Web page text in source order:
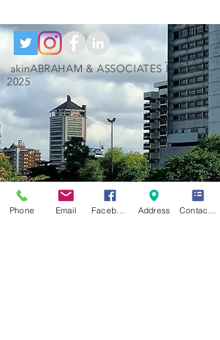
akinABRAHAM & ASSOCIATES LTD ©
2025
Phone Email Address